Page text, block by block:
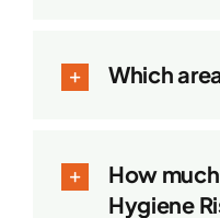
Which
How
Hygiene